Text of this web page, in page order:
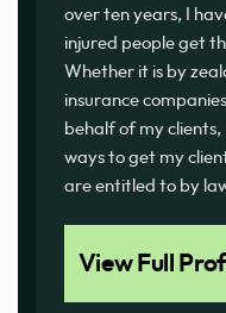
over ten years, I
injured people get
Whether it is by
insurance
behalf of my
ways to get my
are entitled to by
View Full